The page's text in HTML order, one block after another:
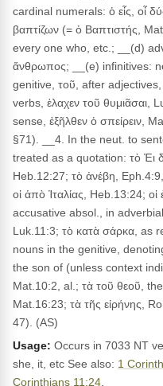
cardinal numerals: ὁ εἶς, οἷ
βαπτίζων (= ὁ Βαπτιστής,
every one who, etc.; __(d)
ἄνθρωπος; __(e) infinitives:
genitive, τοῦ, after adjectives,
verbs, ἐλαχεν τοῦ θυμιᾶσαι,
sense, ἐξῆλθεν ὁ σπείρειν,
§71). __4. In the neut. to
treated as a quotation: τὸ Ἐι
Heb.12:27; τὸ ἀνέβη,
οἱ ἀπὸ Ἰταλίας, Heb.13:24;
accusative absol., in
Luk.11:3; τὸ κατὰ σάρκα, as
nouns in the genitive,
the son of (unless context
Mat.10:2, al.; τὰ τοῦ θεοῦ,
Mat.16:23; τὰ τῆς εἰρήνης,
47). (AS)
Usage: Occurs in 7033 NT
she, it, etc See also: 1
Corinthians 11:24